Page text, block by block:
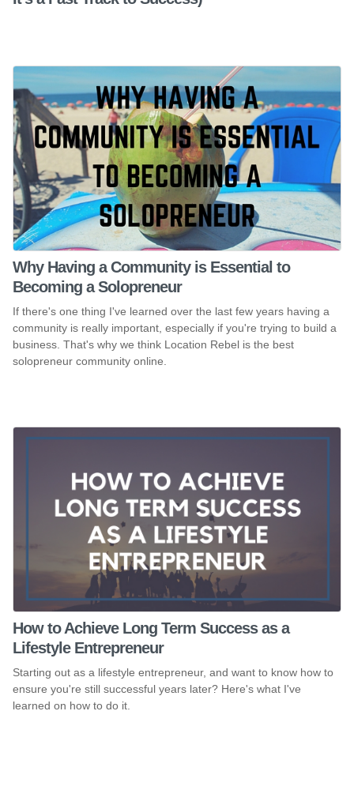
Why Having a Community is Essential to
Becoming a Solopreneur
If there's one thing I've learned over the last few years having a
community is really important, especially if you're trying to build a
business. That's why we think Location Rebel is the best
solopreneur community online.
How to Achieve Long Term Success as a
Lifestyle Entrepreneur
Starting out as a lifestyle entrepreneur, and want to know how to
ensure you're still successful years later? Here's what I've
learned on how to do it.